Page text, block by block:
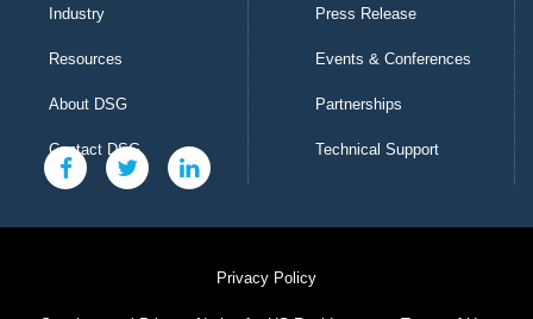
Industry
Resources
About DSG
Contact DSG
Press Release
Events & Conferences
Partnerships
Technical Support
Privacy Policy